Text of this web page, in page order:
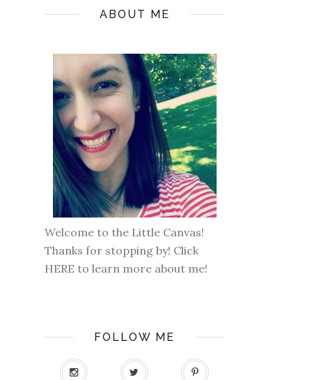
ABOUT ME
Welcome to the Little Canvas!
Thanks for stopping by! Click
HERE to learn more about me!
FOLLOW ME